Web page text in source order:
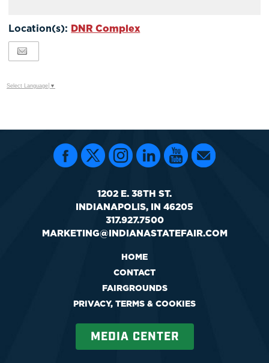
Google
Location(s): DNR Complex
Select Language ▼
1202 E. 38TH ST.
INDIANAPOLIS, IN 46205
317.927.7500
MARKETING@INDIANASTATEFAIR.COM
HOME
CONTACT
FAIRGROUNDS
PRIVACY, TERMS & COOKIES
MEDIA CENTER